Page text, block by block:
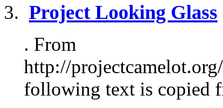
Project Looking Glass
. From
http://
following text is copied